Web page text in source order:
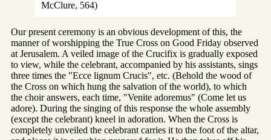
McClure, 564)
Our present ceremony is an obvious development of this, the
manner of worshipping the True Cross on Good Friday observed
at Jerusalem. A veiled image of the Crucifix is gradually exposed
to view, while the celebrant, accompanied by his assistants, sings
three times the "Ecce lignum Crucis", etc. (Behold the wood of
the Cross on which hung the salvation of the world), to which
the choir answers, each time, "Venite adoremus" (Come let us
adore). During the singing of this response the whole assembly
(except the celebrant) kneel in adoration. When the Cross is
completely unveiled the celebrant carries it to the foot of the altar,